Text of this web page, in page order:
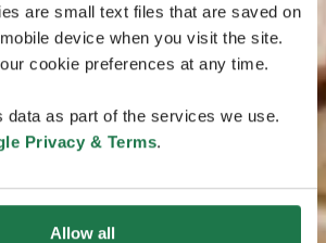
are small text files that are saved on
device when you visit the site.
cookie preferences at any time.
data as part of the services we use.
Privacy & Terms.
Allow all